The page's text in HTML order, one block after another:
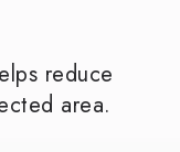
reduce
area.